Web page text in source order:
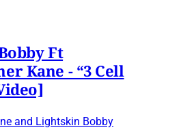
Ft
Kane - “3 Cell
and Lightskin Bobby